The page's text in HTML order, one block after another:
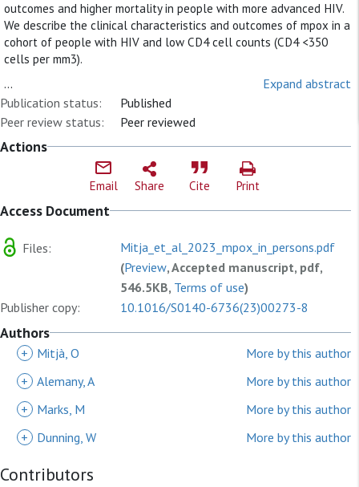
outcomes and higher mortality in people with more advanced HIV.
We describe the clinical characteristics and outcomes of mpox in a
cohort of people with HIV and low CD4 cell counts (CD4 <350
cells per mm3).
...
Expand abstract
Publication status:
Published
Peer review status:
Peer reviewed
Actions
Email Share Cite Print
Access Document
Files:
Mitja_et_al_2023_mpox_in_persons.pdf
(Preview, Accepted manuscript, pdf,
546.5KB, Terms of use)
Publisher copy:
10.1016/S0140-6736(23)00273-8
Authors
+ Mitjà, O
More by this author
+ Alemany, A
More by this author
+
Marks, M
More by this author
+
Dunning, W More by this author
Contributors